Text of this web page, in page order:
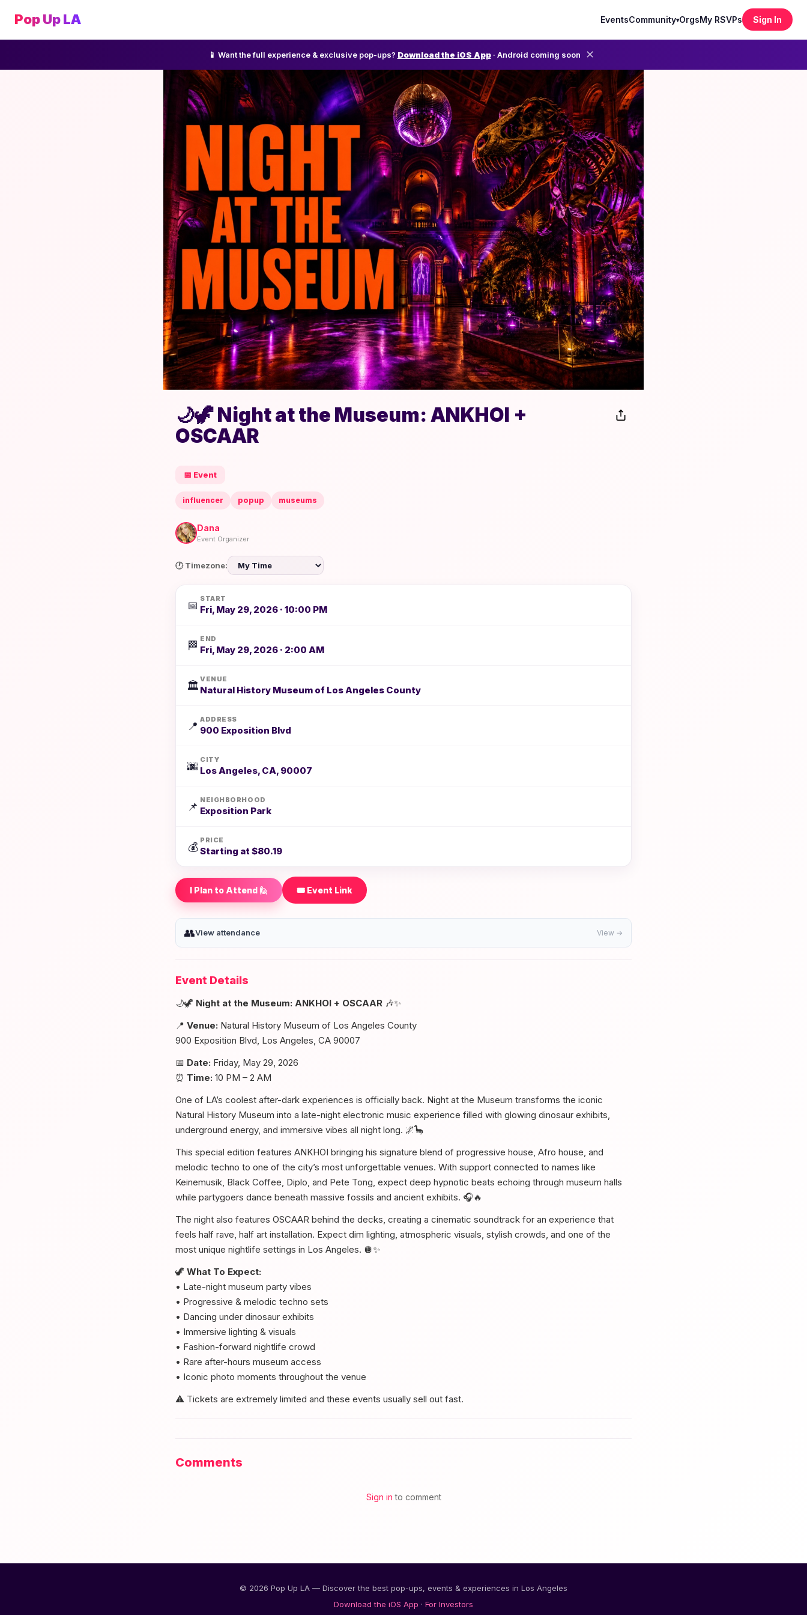
Pop Up LA EventsCommunity▾OrgsMy RSVPs Sign In
📱 Want the full experience & exclusive pop-ups? Download the iOS App· Android coming soon ✕
🌙🦖 Night at the Museum: ANKHOI +
OSCAAR
📅 Event
influencer popup museums
Dana
Event Organizer
🕐 Timezone:
📅
START
Fri, May 29, 2026 · 10:00 PM
🏁
END
Fri, May 29, 2026 · 2:00 AM
🏛️
VENUE
Natural History Museum of Los Angeles County
📍
ADDRESS
900 Exposition Blvd
🌆
CITY
Los Angeles, CA, 90007
📌
NEIGHBORHOOD
Exposition Park
💰
PRICE
Starting at $80.19
I Plan to Attend 🙋 🎟️ Event Link
👥View attendance View →
Event Details
🌙🦖 Night at the Museum: ANKHOI + OSCAAR 🎶✨
📍 Venue: Natural History Museum of Los Angeles County
900 Exposition Blvd, Los Angeles, CA 90007
📅 Date: Friday, May 29, 2026
⏰ Time: 10 PM – 2 AM
One of LA’s coolest after-dark experiences is officially back. Night at the Museum transforms the iconic
Natural History Museum into a late-night electronic music experience filled with glowing dinosaur exhibits,
underground energy, and immersive vibes all night long. 🌌🦕
This special edition features ANKHOI bringing his signature blend of progressive house, Afro house, and
melodic techno to one of the city’s most unforgettable venues. With support connected to names like
Keinemusik, Black Coffee, Diplo, and Pete Tong, expect deep hypnotic beats echoing through museum halls
while partygoers dance beneath massive fossils and ancient exhibits. 🎧🔥
The night also features OSCAAR behind the decks, creating a cinematic soundtrack for an experience that
feels half rave, half art installation. Expect dim lighting, atmospheric visuals, stylish crowds, and one of the
most unique nightlife settings in Los Angeles. 🪩✨
🦖 What To Expect:
• Late-night museum party vibes
• Progressive & melodic techno sets
• Dancing under dinosaur exhibits
• Immersive lighting & visuals
• Fashion-forward nightlife crowd
• Rare after-hours museum access
• Iconic photo moments throughout the venue
⚠️ Tickets are extremely limited and these events usually sell out fast.
Comments
Sign in to comment
© 2026 Pop Up LA — Discover the best pop-ups, events & experiences in Los Angeles
Download the iOS App · For Investors